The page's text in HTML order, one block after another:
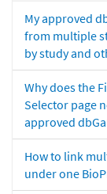
My approved
from multiple
by study and
Why does the
Selector page
approved
How to link
under one